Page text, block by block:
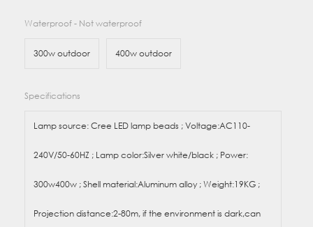
Waterproof - Not waterproof
300w outdoor 400w outdoor
Specifications
Lamp source: Cree LED lamp beads ; Voltage:AC110-
240V/50-60HZ ; Lamp color:Silver white/black ; Power:
300w400w ; Shell material:Aluminum alloy ; Weight:19KG ;
Projection distance:2-80m, if the environment is dark,can